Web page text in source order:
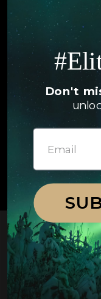
© 2026
Don't